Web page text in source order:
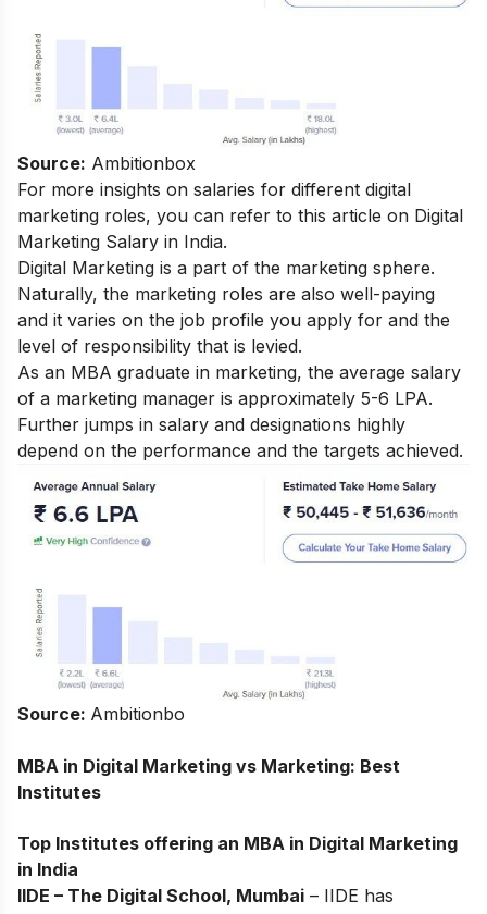
Source: Ambitionbox
For more insights on salaries for different digital
marketing roles, you can refer to this article on Digital
Marketing Salary in India.
Digital Marketing is a part of the marketing sphere.
Naturally, the marketing roles are also well-paying
and it varies on the job profile you apply for and the
level of responsibility that is levied.
As an MBA graduate in marketing, the average salary
of a marketing manager is approximately 5-6 LPA.
Further jumps in salary and designations highly
depend on the performance and the targets achieved.
Source: Ambitionbo
MBA in Digital Marketing vs Marketing: Best
Institutes
Top Institutes offering an MBA in Digital Marketing
in India
IIDE – The Digital School, Mumbai – IIDE has